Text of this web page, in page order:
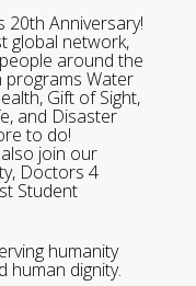
20th Anniversary!
global network,
around the
Water
Gift of Sight,
and Disaster
to do!
join our
Doctors 4
Student
humanity
human dignity.